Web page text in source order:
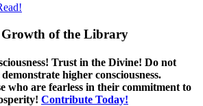
of the Library
Trust in the Divine! Do not
higher consciousness.
who are fearless in their commitment to
Contribute Today!